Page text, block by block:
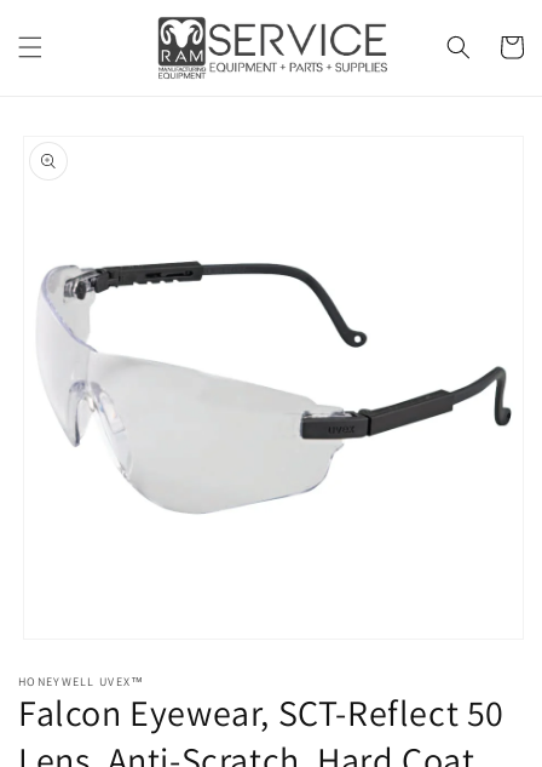
content
Cart
product
information
1
in
modal
HONEYWELL UVEX™
Falcon Eyewear, SCT-Reflect 50